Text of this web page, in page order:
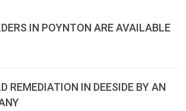
IN POYNTON ARE AVAILABLE
REMEDIATION IN DEESIDE BY AN